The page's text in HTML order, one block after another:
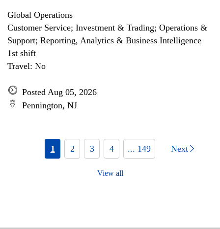
Global Operations
Customer Service; Investment & Trading; Operations &
Support; Reporting, Analytics & Business Intelligence
1st shift
Travel: No
Posted Aug 05, 2026
Pennington, NJ
1 2 3 4 ... 149 Next
View all